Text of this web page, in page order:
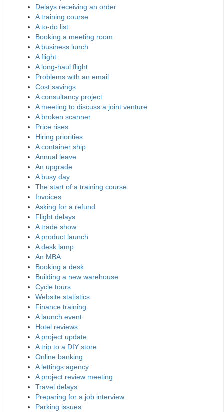
Delays receiving an order
A training course
A to-do list
Booking a meeting room
A business lunch
A flight
A long-haul flight
Problems with an email
Cost savings
A consultancy project
A meeting to discuss a joint venture
A broken scanner
Price rises
Hiring priorities
A container ship
Annual leave
An upgrade
A busy day
The start of a training course
Invoices
Asking for a refund
Flight delays
A trade show
A product launch
A desk lamp
An MBA
Booking a desk
Building a new warehouse
Cycle tours
Website statistics
Finance training
A launch event
Hotel reviews
A project update
A trip to a DIY store
Online banking
A lettings agency
A project review meeting
Travel delays
Preparing for a job interview
Parking issues